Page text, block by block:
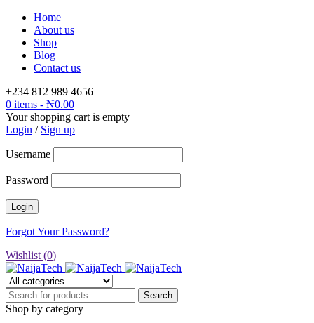
Home
About us
Shop
Blog
Contact us
+234 812 989 4656
0 items - ₦0.00
Your shopping cart is empty
Login / Sign up
Username
Password
Forgot Your Password?
Wishlist (0)
Shop by category